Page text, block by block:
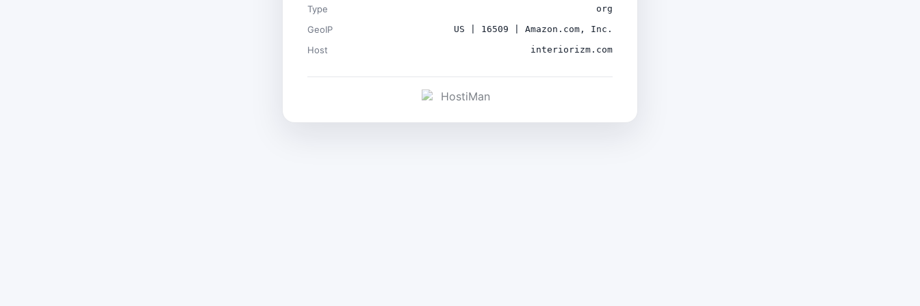
Type org
GeoIP US | 16509 | Amazon.com, Inc.
Host interiorizm.com